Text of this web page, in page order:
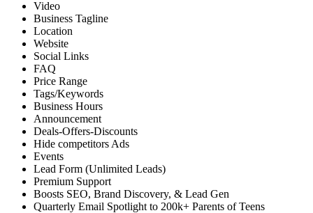
Video
Business Tagline
Location
Website
Social Links
FAQ
Price Range
Tags/Keywords
Business Hours
Announcement
Deals-Offers-Discounts
Hide competitors Ads
Events
Lead Form (Unlimited Leads)
Premium Support
Boosts SEO, Brand Discovery, & Lead Gen
Quarterly Email Spotlight to 200k+ Parents of Teens